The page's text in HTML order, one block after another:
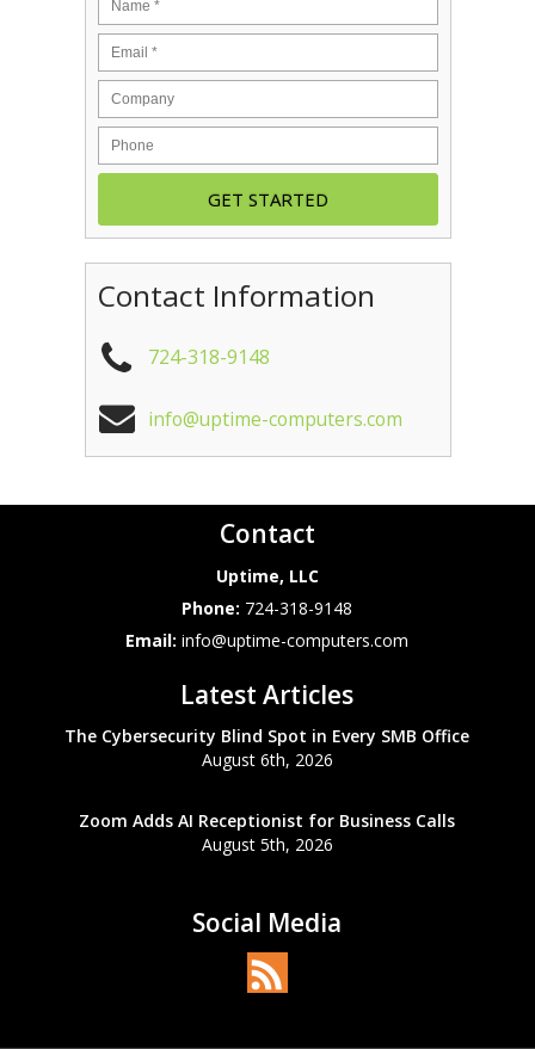
Contact Information
724-318-9148
info@uptime-computers.com
Contact
Uptime, LLC
Phone: 724-318-9148
Email:info@uptime-computers.com
Latest Articles
The Cybersecurity Blind Spot in Every SMB Office
August 6th, 2026
Zoom Adds AI Receptionist for Business Calls
August 5th, 2026
Social Media